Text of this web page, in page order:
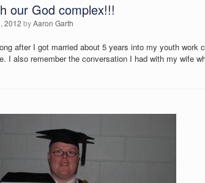
our God complex!!!
2012 byAaron Garth
after I got married about 5 years into my youth
I also remember the conversation I had with my wife